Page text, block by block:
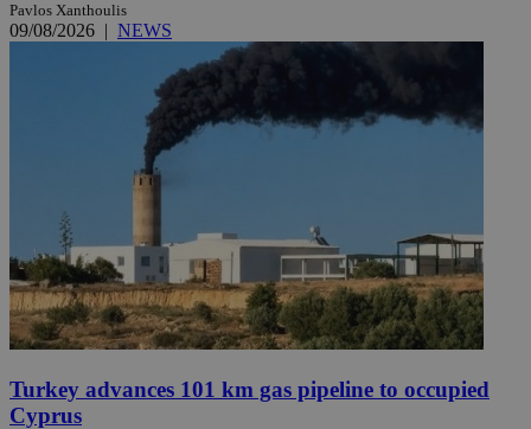
Pavlos Xanthoulis
09/08/2026 | NEWS
Turkey advances 101 km gas pipeline to occupied
Cyprus